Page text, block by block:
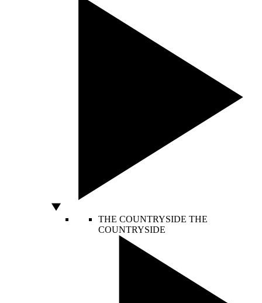
THE COUNTRYSIDE THE
COUNTRYSIDE